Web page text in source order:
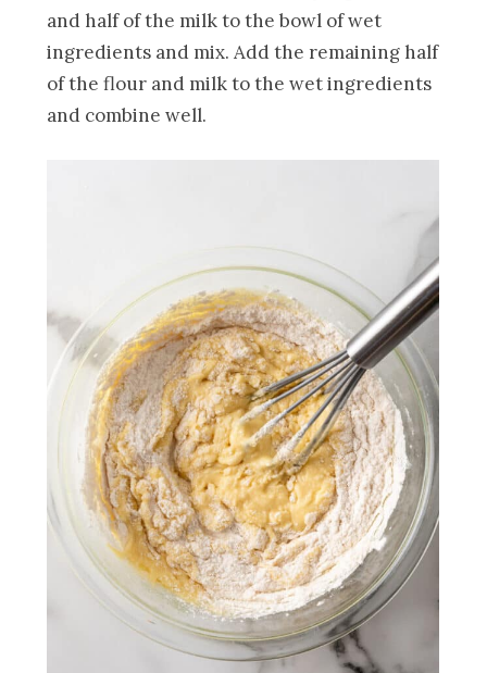
and half of the milk to the bowl of wet
ingredients and mix. Add the remaining half
of the flour and milk to the wet ingredients
and combine well.